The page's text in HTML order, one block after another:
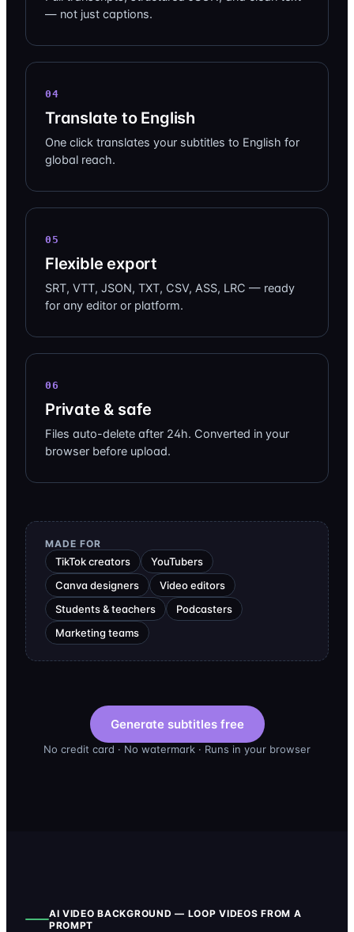
— not just captions.
04
Translate to English
One click translates your subtitles to English for
global reach.
05
Flexible export
SRT, VTT, JSON, TXT, CSV, ASS, LRC — ready
for any editor or platform.
06
Private & safe
Files auto-delete after 24h. Converted in your
browser before upload.
MADE FOR
TikTok creators
YouTubers
Canva designers
Video editors
Students & teachers
Podcasters
Marketing teams
Generate subtitles free
No credit card · No watermark · Runs in your browser
AI VIDEO BACKGROUND — LOOP VIDEOS FROM A
PROMPT